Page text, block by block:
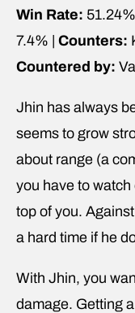
Win Rate:
7.4% | Counters:
Countered by:
Jhin has always
seems to grow
about range (a
you have to
top of you.
a hard time if he
With Jhin, you
damage. Getting